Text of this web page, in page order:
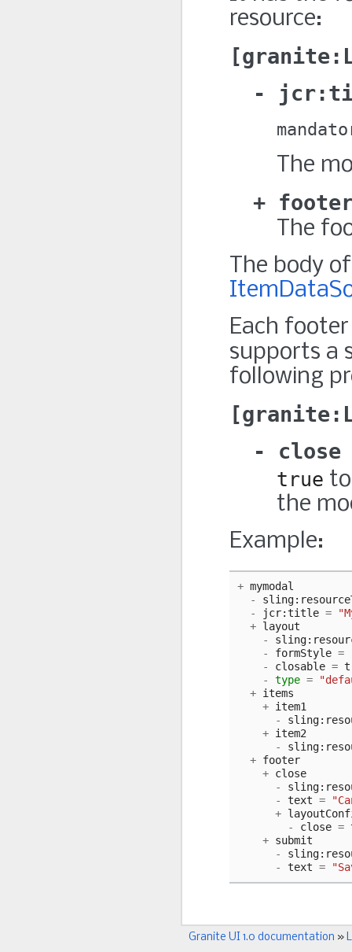
resource:
The
The
The body
Each
supports a
following
close
true
the
Example:
+ mymodal
-
sling:
-
jcr:title =
+ layout
-
sling:
-
formStyle =
-
closable =
-
type =
+ items
+ item1
-
sling:
+ item2
-
sling:
+ footer
+ close
-
sling:
-
text =
+
-
close =
+ submit
-
sling:
-
text =
Granite UI 1.0 documentation »